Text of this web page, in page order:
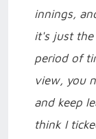
innings,
it's just the
period of
view, you
and keep
think I